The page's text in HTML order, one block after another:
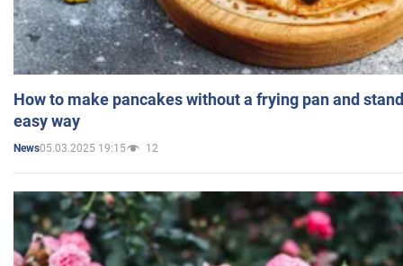
How to make pancakes without a frying pan and
easy way
News05.03.2025 19:15 12